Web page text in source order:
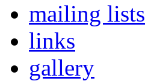
mailing lists
links
gallery